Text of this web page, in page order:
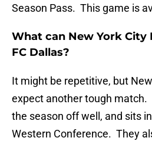
Season Pass. This game is
What can New York City
FC Dallas?
It might be repetitive, but
expect another tough match.
the season off well, and sits
Western Conference. They